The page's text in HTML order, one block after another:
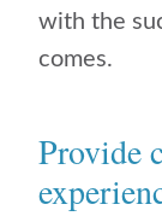
with the
comes.
Provide